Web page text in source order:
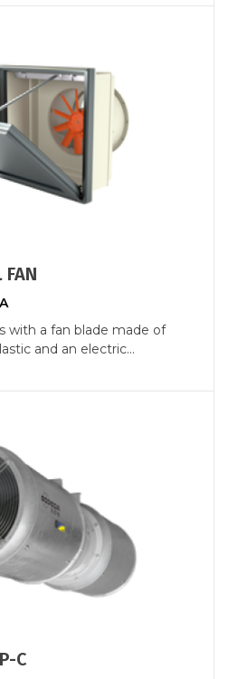
with a fan blade made of
and an electric...
C